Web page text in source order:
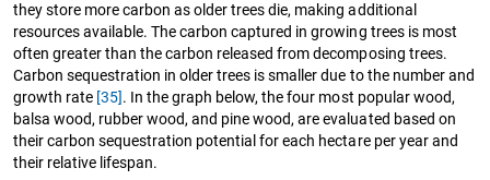
they store more carbon as older trees die, making additional
resources available. The carbon captured in growing trees is most
often greater than the carbon released from decomposing trees.
Carbon sequestration in older trees is smaller due to the number and
growth rate [35]. In the graph below, the four most popular wood,
balsa wood, rubber wood, and pine wood, are evaluated based on
their carbon sequestration potential for each hectare per year and
their relative lifespan.